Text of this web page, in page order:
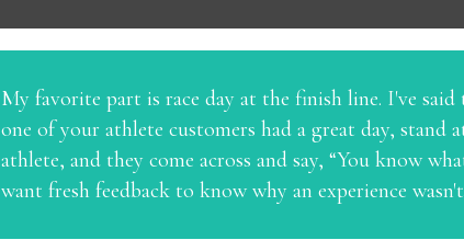
My favorite part is race day at the finish line. I've
one of your athlete customers had a great day,
athlete, and they come across and say, “You know
want fresh feedback to know why an experience